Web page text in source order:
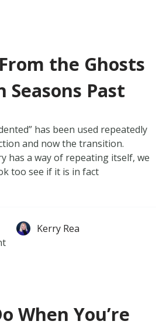
the Ghosts
Seasons Past
has been used repeatedly
and now the transition.
has a way of repeating itself, we
too see if it is in fact
Kerry Rea
When You’re